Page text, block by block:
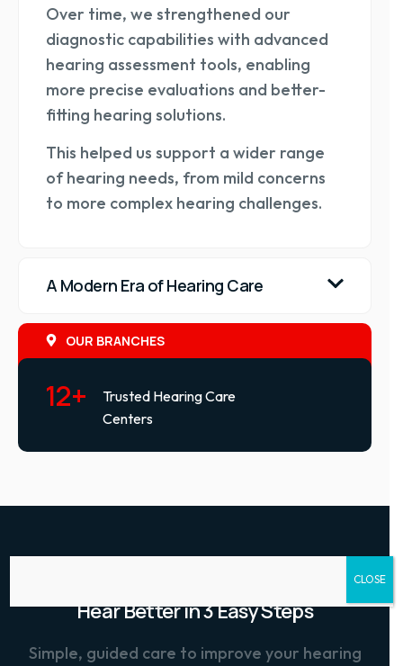
OUR BRANCHES
12+
Trusted Hearing Care
Centers
Over time, we strengthened our
diagnostic capabilities with advanced
hearing assessment tools, enabling
more precise evaluations and better-
fitting hearing solutions.
This helped us support a wider range
of hearing needs, from mild concerns
to more complex hearing challenges.
A Modern Era of Hearing Care
Hear Better in 3 Easy Steps
Simple, guided care to improve your hearing
CLOSE